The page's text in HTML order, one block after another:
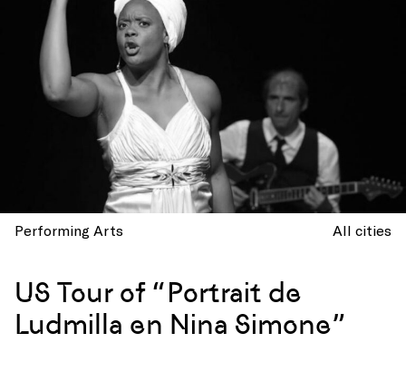
Performing Arts All cities
US Tour of “Portrait de
Ludmilla en Nina Simone”